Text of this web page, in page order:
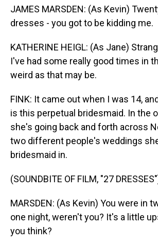
JAMES MARSDEN: (As Kevin)
dresses - you got to be kidding me.
KATHERINE HEIGL: (As Jane)
I've had some really good times in
weird as that may be.
FINK: It came out when I was 14,
is this perpetual bridesmaid. In the
she's going back and forth across
two different people's weddings
bridesmaid in.
(SOUNDBITE OF FILM, "27
MARSDEN: (As Kevin) You were in
one night, weren't you? It's a little
you think?